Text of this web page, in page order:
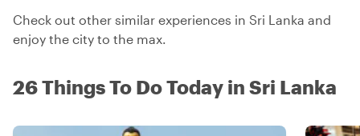
Check out other similar experiences in Sri Lanka and
enjoy the city to the max.
26 Things To Do Today in Sri Lanka